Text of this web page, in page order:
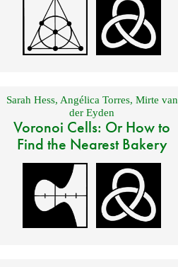
Sarah Hess, Angélica Torres, Mirte van
der Eyden
Voronoi Cells: Or How to
Find the Nearest Bakery